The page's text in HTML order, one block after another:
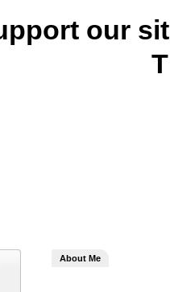
our
About Me